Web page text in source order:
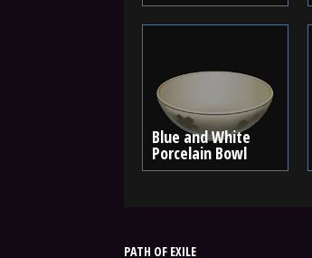
Blue and White
Porcelain Bowl
PATH OF EXILE